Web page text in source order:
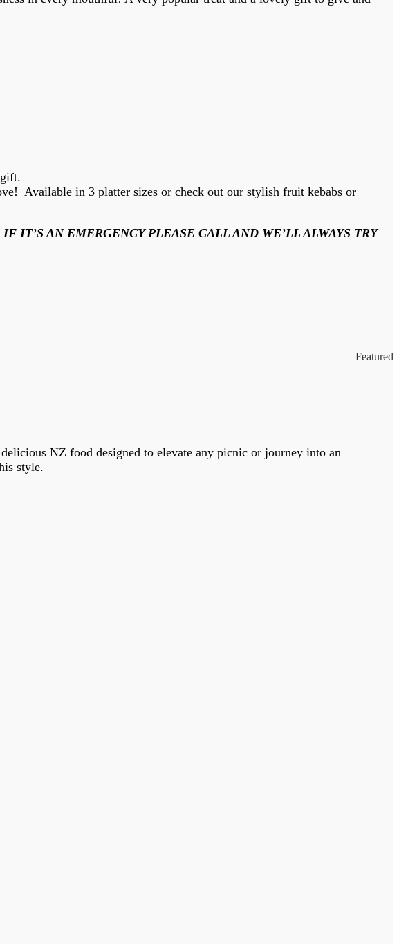
Available in 3 platter sizes or check out our stylish fruit kebabs or
IT’S AN EMERGENCY PLEASE CALL AND WE’LL ALWAYS TRY
Featured
NZ food designed to elevate any picnic or journey into an
style.